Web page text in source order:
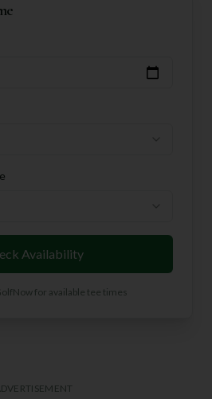
Availability
for available tee times